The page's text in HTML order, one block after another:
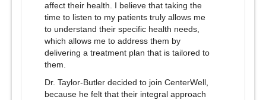
affect their health. I believe that taking the
time to listen to my patients truly allows me
to understand their specific health needs,
which allows me to address them by
delivering a treatment plan that is tailored to
them.
Dr. Taylor-Butler decided to join CenterWell,
because he felt that their integral approach